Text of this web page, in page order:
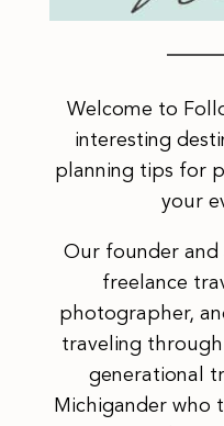
Welcome to
interesting
planning tips for
your
Our founder and
freelance
photographer,
traveling
generational
Michigander who